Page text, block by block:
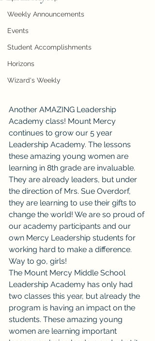
Weekly Announcements
Events
Student Accomplishments
Horizons
Wizard's Weekly
Another AMAZING Leadership
Academy class! Mount Mercy
continues to grow our 5 year
Leadership Academy. The lessons
these amazing young women are
learning in 8th grade are invaluable.
They are already leaders, but under
the direction of Mrs. Sue Overdorf,
they are learning to use their gifts to
change the world! We are so proud of
our academy participants and our
own Mercy Leadership students for
working hard to make a difference.
Way to go, girls!
The Mount Mercy Middle School
Leadership Academy has only had
two classes this year, but already the
program is having an impact on the
students. These amazing young
women are learning important